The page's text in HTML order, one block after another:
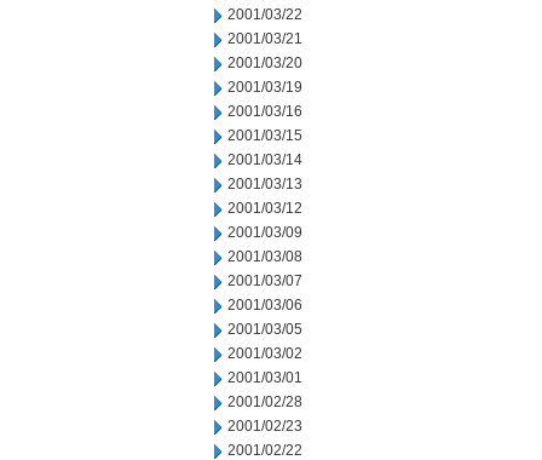
2001/03/22
2001/03/21
2001/03/20
2001/03/19
2001/03/16
2001/03/15
2001/03/14
2001/03/13
2001/03/12
2001/03/09
2001/03/08
2001/03/07
2001/03/06
2001/03/05
2001/03/02
2001/03/01
2001/02/28
2001/02/23
2001/02/22